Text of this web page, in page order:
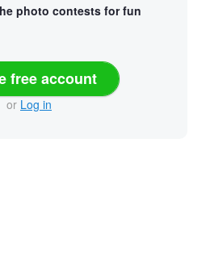
photo contests for fun
free account
or Log in